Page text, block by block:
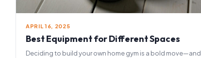
APRIL 16, 2025
Best Equipment for Different Spaces
Deciding to build your own home gym is a bold move—and